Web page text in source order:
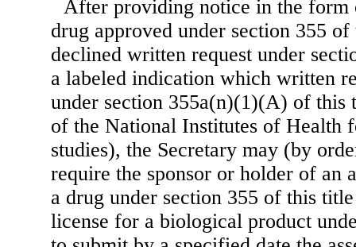
After providing notice in the form
drug approved under section 355
declined written request under
a labeled indication which written
under section 355a(n)(1)(A) of this
of the National Institutes of Health
studies), the Secretary may (by
require the sponsor or holder of an
a drug under section 355 of this
license for a biological product